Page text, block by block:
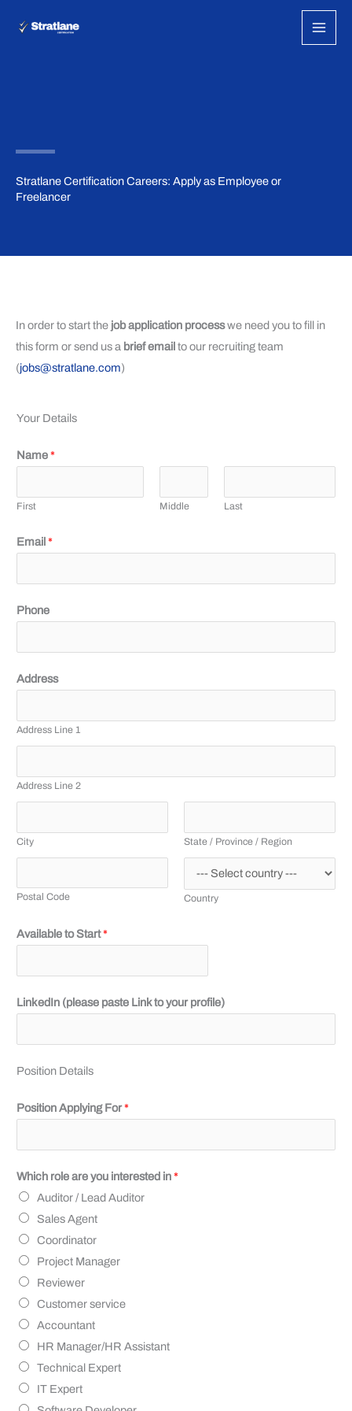
Stratlane Certification Careers: Apply as Employee or
Freelancer
In order to start the job application processwe need you to fill in
this form or send us a brief email to our recruiting team
(jobs@stratlane.com)
Your Details
Name*
First Middle Last
Email *
Phone
Address
Address Line 1
Address Line 2
City State / Province / Region
Postal Code Country
Available to Start*
LinkedIn (please paste Link to your profile)
Position Details
Position Applying For*
Which role are you interested in*
Auditor / Lead Auditor
Sales Agent
Coordinator
Project Manager
Reviewer
Customer service
Accountant
HR Manager/HR Assistant
Technical Expert
IT Expert